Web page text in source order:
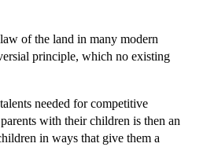
of the land in many modern
principle, which no existing
needed for competitive
with their children is then an
in ways that give them a